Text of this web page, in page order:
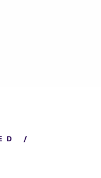
thing.
D /